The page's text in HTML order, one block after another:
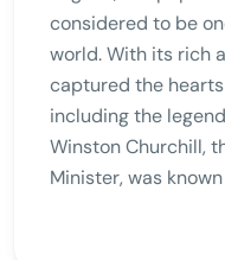
considered to be
world. With its rich
captured the
including the
Winston Churchill,
Minister, was